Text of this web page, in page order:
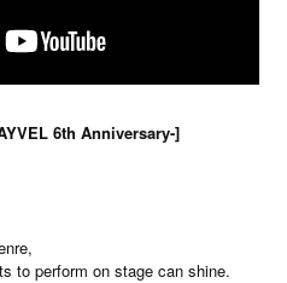
6th Anniversary-]
to perform on stage can shine.